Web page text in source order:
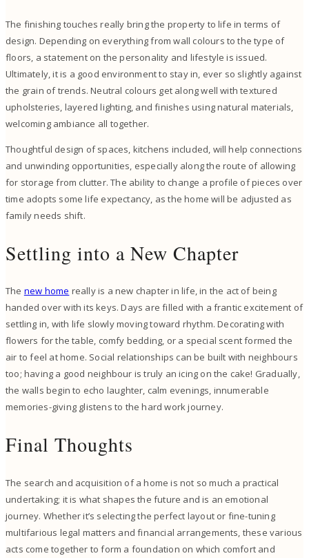
The finishing touches really bring the property to life in terms of
design. Depending on everything from wall colours to the type of
floors, a statement on the personality and lifestyle is issued.
Ultimately, it is a good environment to stay in, ever so slightly against
the grain of trends. Neutral colours get along well with textured
upholsteries, layered lighting, and finishes using natural materials,
welcoming ambiance all together.
Thoughtful design of spaces, kitchens included, will help connections
and unwinding opportunities, especially along the route of allowing
for storage from clutter. The ability to change a profile of pieces over
time adopts some life expectancy, as the home will be adjusted as
family needs shift.
Settling into a New Chapter
The new home really is a new chapter in life, in the act of being
handed over with its keys. Days are filled with a frantic excitement of
settling in, with life slowly moving toward rhythm. Decorating with
flowers for the table, comfy bedding, or a special scent formed the
air to feel at home. Social relationships can be built with neighbours
too; having a good neighbour is truly an icing on the cake! Gradually,
the walls begin to echo laughter, calm evenings, innumerable
memories-giving glistens to the hard work journey.
Final Thoughts
The search and acquisition of a home is not so much a practical
undertaking; it is what shapes the future and is an emotional
journey. Whether it’s selecting the perfect layout or fine-tuning
multifarious legal matters and financial arrangements, these various
acts come together to form a foundation on which comfort and